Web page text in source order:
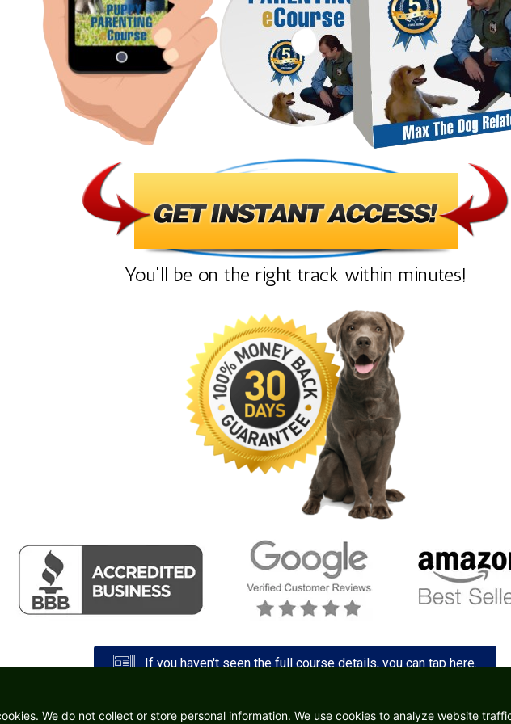
You'll be on the right track within minutes!
If you haven't seen the full course details, you can tap here.
We do not collect or store personal information. We use cookies to analyze website